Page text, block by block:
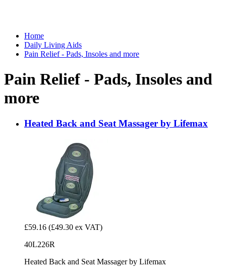
Home
Daily Living Aids
Pain Relief - Pads, Insoles and more
Pain Relief - Pads, Insoles and
more
Heated Back and Seat Massager by Lifemax
£59.16 (£49.30 ex VAT)
40L226R
Heated Back and Seat Massager by Lifemax